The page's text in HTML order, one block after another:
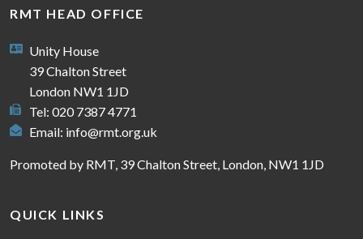
RMT HEAD OFFICE
Unity House
39 Chalton Street
London NW1 1JD
Tel: 020 7387 4771
Email: info@rmt.org.uk
Promoted by RMT, 39 Chalton Street, London, NW1 1JD
QUICK LINKS